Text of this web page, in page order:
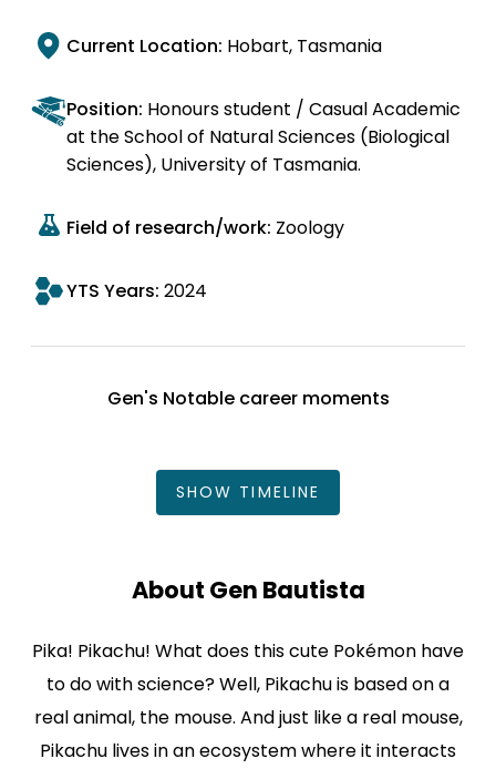
Current Location: Hobart, Tasmania
Position: Honours student / Casual Academic
at the School of Natural Sciences (Biological
Sciences), University of Tasmania.
Field of research/work: Zoology
YTS Years: 2024
Gen's Notable career moments
SHOW TIMELINE
About Gen Bautista
Pika! Pikachu! What does this cute Pokémon have
to do with science? Well, Pikachu is based on a
real animal, the mouse. And just like a real mouse,
Pikachu lives in an ecosystem where it interacts